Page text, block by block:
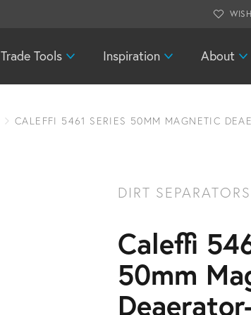
Trade Tools Inspiration About
CALEFFI 5461 SERIES 50MM MAGNETIC
DIRT SEPARATORS
Caleffi
50mm